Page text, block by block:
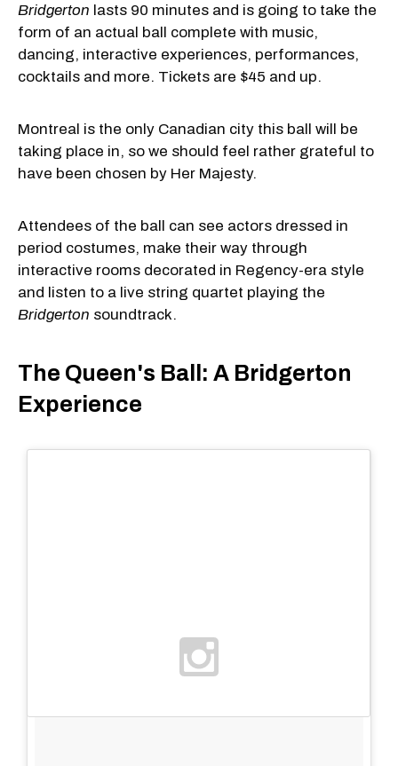
Bridgerton lasts 90 minutes and is going to take the
form of an actual ball complete with music,
dancing, interactive experiences, performances,
cocktails and more. Tickets are $45 and up.
Montreal is the only Canadian city this ball will be
taking place in, so we should feel rather grateful to
have been chosen by Her Majesty.
Attendees of the ball can see actors dressed in
period costumes, make their way through
interactive rooms decorated in Regency-era style
and listen to a live string quartet playing the
Bridgerton soundtrack.
The Queen's Ball: A Bridgerton
Experience